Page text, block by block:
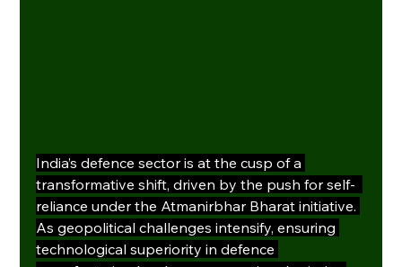
India’s defence sector is at the cusp of a
transformative shift, driven by the push for self-
reliance under the Atmanirbhar Bharat initiative.
As geopolitical challenges intensify, ensuring
technological superiority in defence